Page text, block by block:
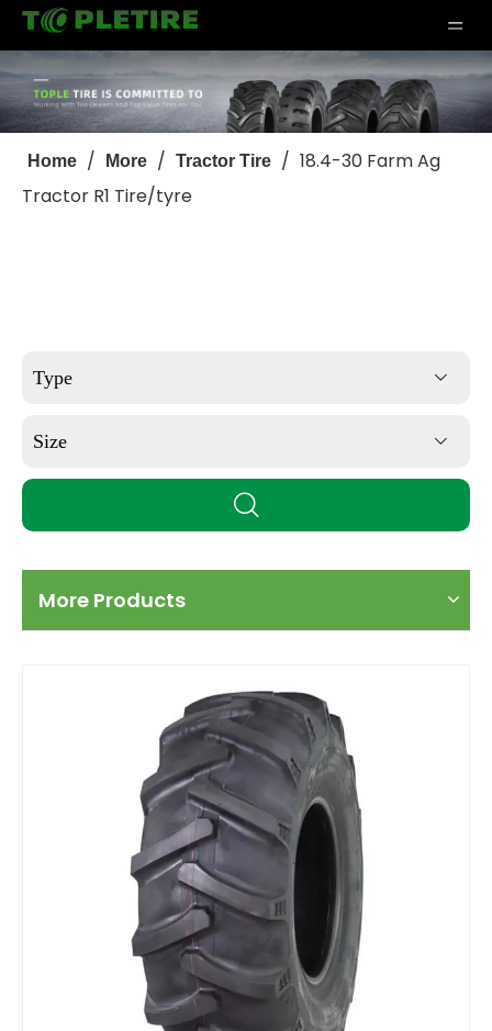
Home / More / Tractor Tire / 18.4-30 Farm Ag
Tractor R1 Tire/tyre
Type
Size
More Products